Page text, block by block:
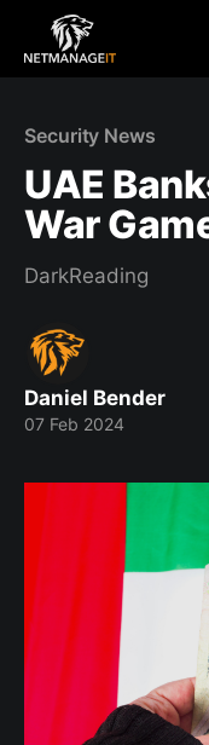
Security News
UAE
War
DarkReading
Daniel Bender
07 Feb 2024